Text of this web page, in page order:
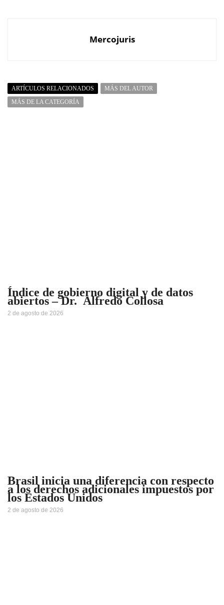
Mercojuris
ARTÍCULOS RELACIONADOS
MÁS DEL AUTOR
MÁS DE LA CATEGORÍA
Índice de gobierno digital y de datos
abiertos – Dr. Alfredo Collosa
2 de agosto de 2026
Brasil inicia una diferencia con respecto
a los derechos adicionales impuestos por
los Estados Unidos
2 de agosto de 2026